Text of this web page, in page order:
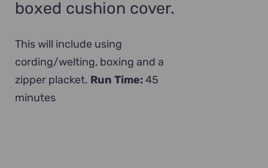
boxed cushion cover.
This will include using
cording/welting, boxing and a
zipper placket. Run Time:45
minutes